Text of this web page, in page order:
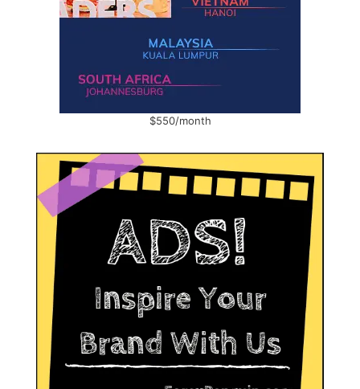
$550/month